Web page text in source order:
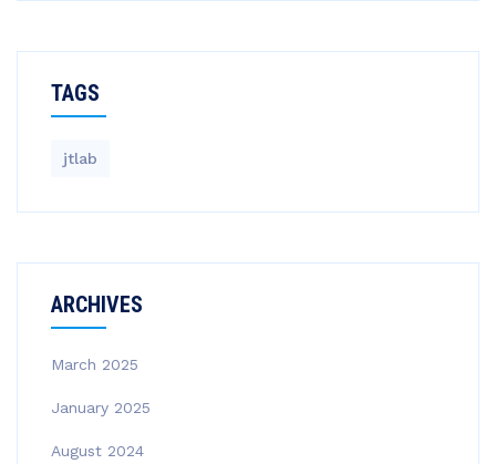
TAGS
jtlab
ARCHIVES
March 2025
January 2025
August 2024